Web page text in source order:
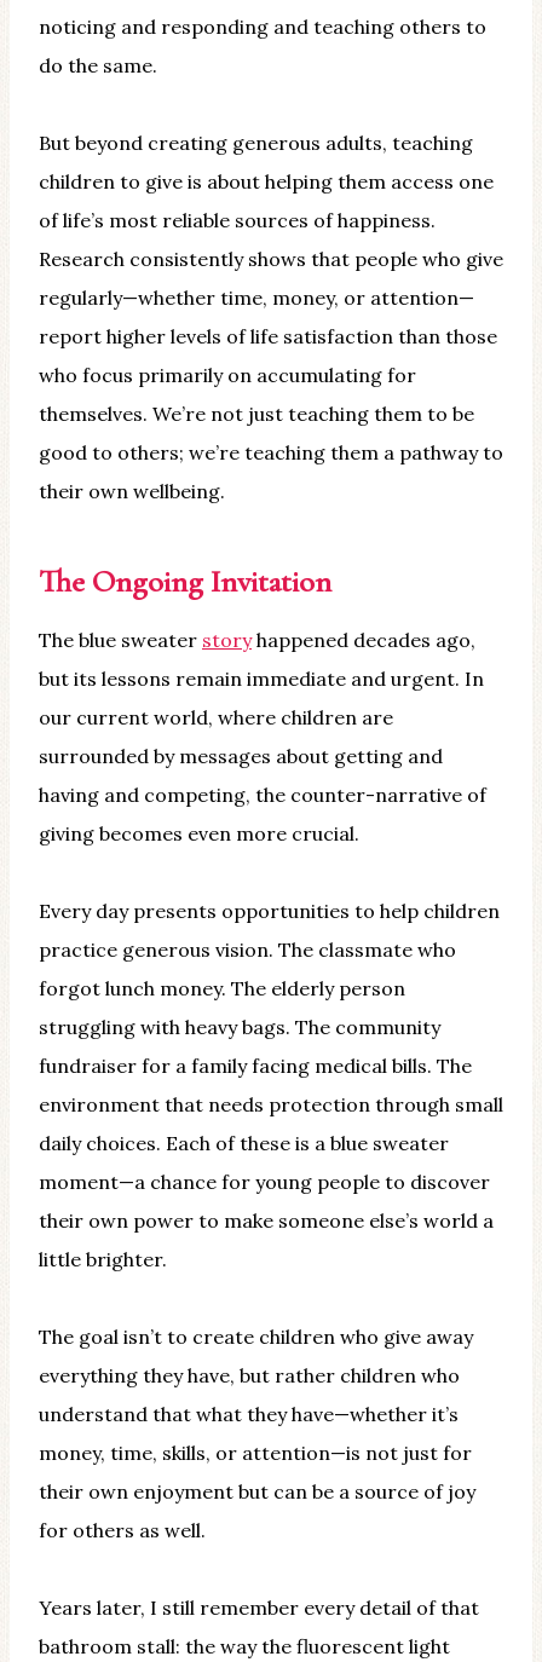
noticing and responding and teaching others to
do the same.
But beyond creating generous adults, teaching
children to give is about helping them access one
of life’s most reliable sources of happiness.
Research consistently shows that people who give
regularly—whether time, money, or attention—
report higher levels of life satisfaction than those
who focus primarily on accumulating for
themselves. We’re not just teaching them to be
good to others; we’re teaching them a pathway to
their own wellbeing.
The Ongoing Invitation
The blue sweater storyhappened decades ago,
but its lessons remain immediate and urgent. In
our current world, where children are
surrounded by messages about getting and
having and competing, the counter-narrative of
giving becomes even more crucial.
Every day presents opportunities to help children
practice generous vision. The classmate who
forgot lunch money. The elderly person
struggling with heavy bags. The community
fundraiser for a family facing medical bills. The
environment that needs protection through small
daily choices. Each of these is a blue sweater
moment—a chance for young people to discover
their own power to make someone else’s world a
little brighter.
The goal isn’t to create children who give away
everything they have, but rather children who
understand that what they have—whether it’s
money, time, skills, or attention—is not just for
their own enjoyment but can be a source of joy
for others as well.
Years later, I still remember every detail of that
bathroom stall: the way the fluorescent light